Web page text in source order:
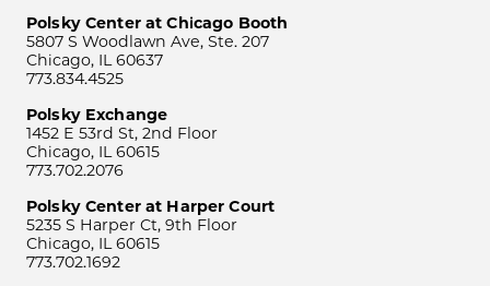
Polsky Center at Chicago Booth
5807 S Woodlawn Ave, Ste. 207
Chicago, IL 60637
773.834.4525
Polsky Exchange
1452 E 53rd St, 2nd Floor
Chicago, IL 60615
773.702.2076
Polsky Center at Harper Court
5235 S Harper Ct, 9th Floor
Chicago, IL 60615
773.702.1692